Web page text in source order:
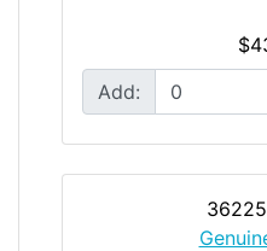
Add: